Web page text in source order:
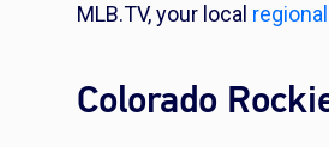
MLB.TV, your local
Colorado